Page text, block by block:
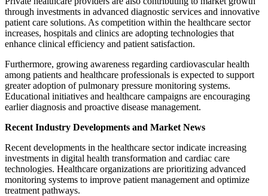
through investments in advanced diagnostic services and innovative
patient care solutions. As competition within the healthcare sector
increases, hospitals and clinics are adopting technologies that
enhance clinical efficiency and patient satisfaction.
Furthermore, growing awareness regarding cardiovascular health
among patients and healthcare professionals is expected to support
greater adoption of pulmonary pressure monitoring systems.
Educational initiatives and healthcare campaigns are encouraging
earlier diagnosis and proactive disease management.
Recent Industry Developments and Market News
Recent developments in the healthcare sector indicate increasing
investments in digital health transformation and cardiac care
technologies. Healthcare organizations are prioritizing advanced
monitoring systems to improve patient management and optimize
treatment pathways.